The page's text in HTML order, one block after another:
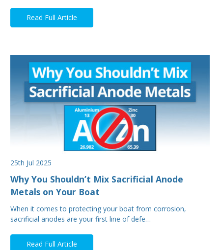
Read Full Article
25th Jul 2025
Why You Shouldn’t Mix Sacrificial Anode
Metals on Your Boat
When it comes to protecting your boat from corrosion,
sacrificial anodes are your first line of defe…
Read Full Article